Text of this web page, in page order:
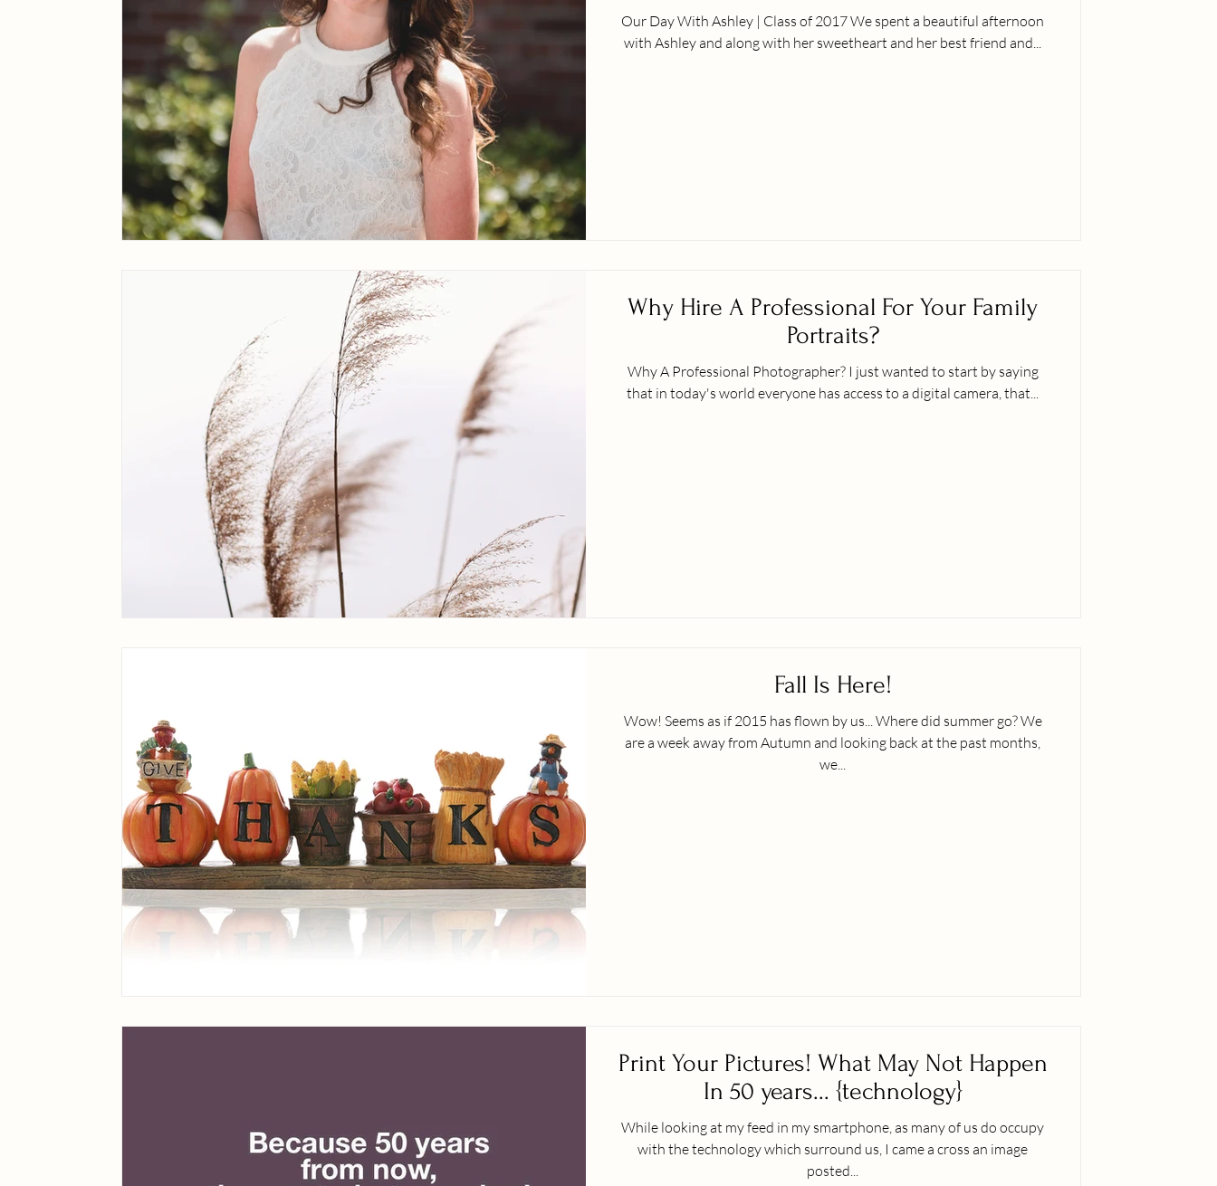
Our Day With Ashley | Class of 2017 We spent a beautiful afternoon
with Ashley and along with her sweetheart and her best friend and...
Why Hire A Professional For Your Family
Portraits?
Why A Professional Photographer? I just wanted to start by saying
that in today's world everyone has access to a digital camera, that...
Fall Is Here!
Wow! Seems as if 2015 has flown by us... Where did summer go? We
are a week away from Autumn and looking back at the past months,
we...
Print Your Pictures! What May Not Happen
In 50 years... {technology}
While looking at my feed in my smartphone, as many of us do occupy
with the technology which surround us, I came a cross an image
posted...